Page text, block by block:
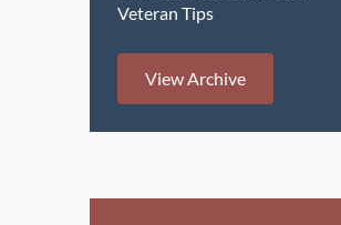
Veteran Tips
View Archive